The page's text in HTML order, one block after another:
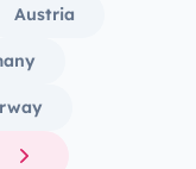
Austria